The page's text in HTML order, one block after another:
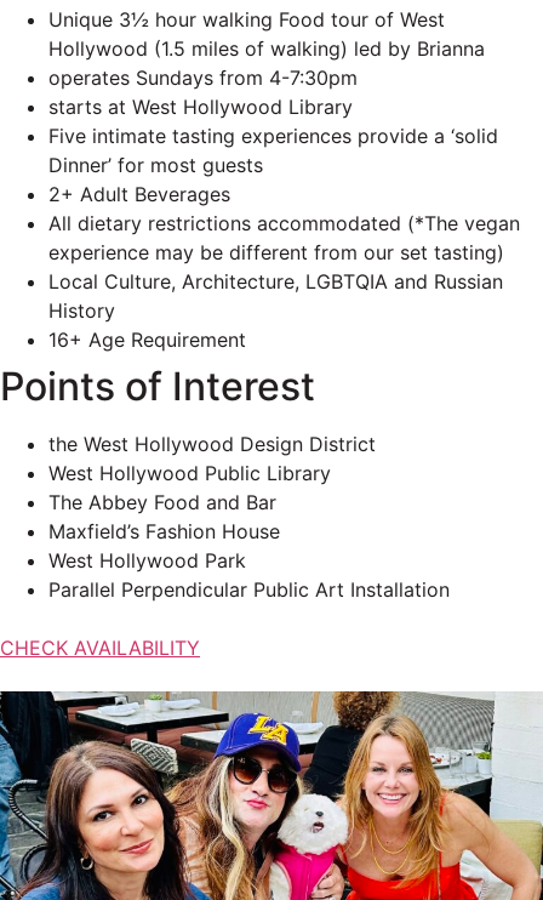
Unique 3½ hour walking Food tour of West
Hollywood (1.5 miles of walking) led by Brianna
operates Sundays from 4-7:30pm
starts at West Hollywood Library
Five intimate tasting experiences provide a ‘solid
Dinner’ for most guests
2+ Adult Beverages
All dietary restrictions accommodated (*The vegan
experience may be different from our set tasting)
Local Culture, Architecture, LGBTQIA and Russian
History
16+ Age Requirement
Points of Interest
the West Hollywood Design District
West Hollywood Public Library
The Abbey Food and Bar
Maxfield’s Fashion House
West Hollywood Park
Parallel Perpendicular Public Art Installation
CHECK AVAILABILITY